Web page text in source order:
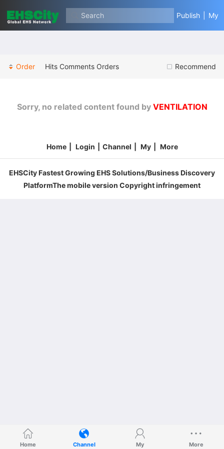
Search Publish My
Recommend
Order Hits Comments Orders
Sorry, no related content found by VENTILATION
Home Login Channel My More
EHSCity Fastest Growing EHS Solutions/Business Discovery
PlatformThe mobile version Copyright infringement
Home Channel My More